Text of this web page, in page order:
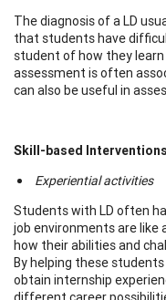
The diagnosis of a LD
that students have
student of how they
assessment is often
can also be useful in
Skill-based Interventions
Experiential activities
Students with LD often
job environments are
how their abilities and
By helping these
obtain internship